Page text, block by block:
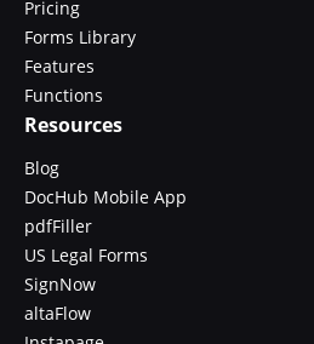
Pricing
Forms Library
Features
Functions
Resources
Blog
DocHub Mobile App
pdfFiller
US Legal Forms
SignNow
altaFlow